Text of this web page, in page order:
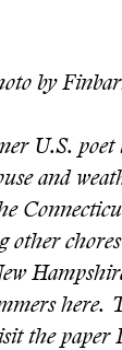
by
U.S. poet
and
other
here.
the paper